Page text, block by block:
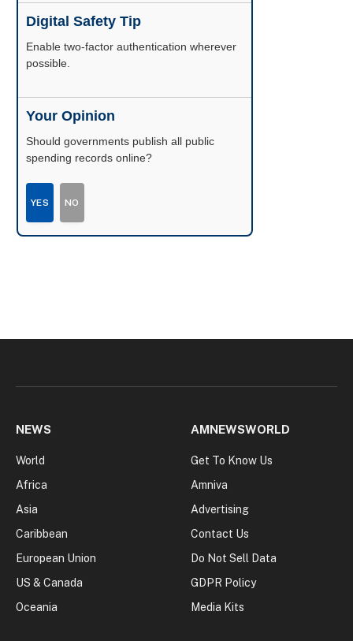
Digital Safety Tip
Enable two-factor authentication wherever
possible.
Your Opinion
Should governments publish all public
spending records online?
YES NO
NEWS
World
Africa
Asia
Caribbean
European Union
US & Canada
Oceania
AMNEWSWORLD
Get To Know Us
Amniva
Advertising
Contact Us
Do Not Sell Data
GDPR Policy
Media Kits